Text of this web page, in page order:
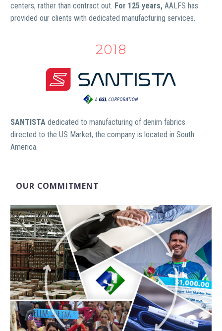
centers, rather than contract out. For 125 years, AALFS has
provided our clients with dedicated manufacturing services.
2018
SANTISTA dedicated to manufacturing of denim fabrics
directed to the US Market, the company is located in South
America.
OUR COMMITMENT